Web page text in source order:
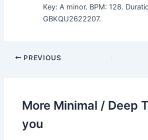
Key: A minor. BPM: 128.
GBKQU2622207.
PREVIOUS
More Minimal / Deep
you